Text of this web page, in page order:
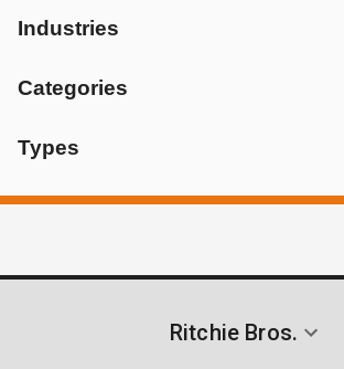
Industries
Categories
Types
Ritchie Bros.